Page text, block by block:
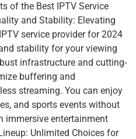
of the Best IPTV Service
and Stability: Elevating
service provider for 2024
stability for your viewing
infrastructure and cutting-
buffering and
streaming. You can enjoy
and sports events without
immersive entertainment
Unlimited Choices for